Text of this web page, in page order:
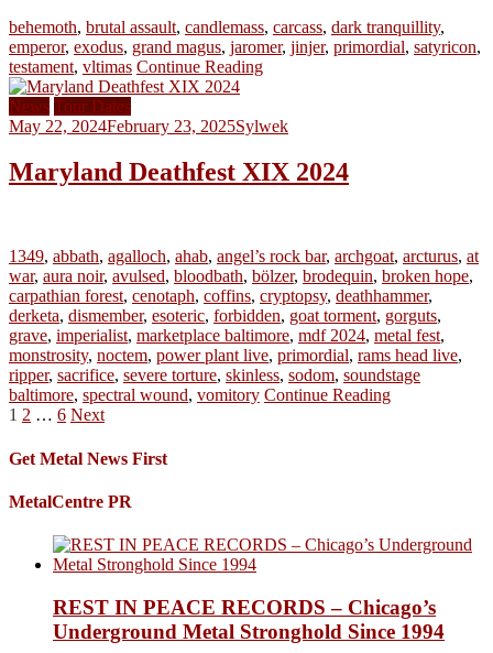
behemoth, brutal assault, candlemass, carcass, dark tranquillity,
emperor, exodus, grand magus, jaromer, jinjer, primordial, satyricon,
testament, vltimas Continue Reading
News Tour Dates
May 22, 2024February 23, 2025Sylwek
Maryland Deathfest XIX 2024
1349, abbath, agalloch, ahab, angel’s rock bar, archgoat, arcturus, at
war, aura noir, avulsed, bloodbath, bölzer, brodequin, broken hope,
carpathian forest, cenotaph, coffins, cryptopsy, deathhammer,
derketa, dismember, esoteric, forbidden, goat torment, gorguts,
grave, imperialist, marketplace baltimore, mdf 2024, metal fest,
monstrosity, noctem, power plant live, primordial, rams head live,
ripper, sacrifice, severe torture, skinless, sodom, soundstage
baltimore, spectral wound, vomitory Continue Reading
Posts
pagination
1 2 … 6 Next
Get Metal News First
MetalCentre PR
REST IN PEACE RECORDS – Chicago’s
Underground Metal Stronghold Since 1994